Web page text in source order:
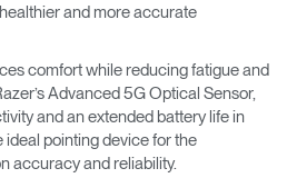
and more accurate
comfort while reducing fatigue and
Advanced 5G Optical Sensor,
and an extended battery life in
pointing device for the
accuracy and reliability.